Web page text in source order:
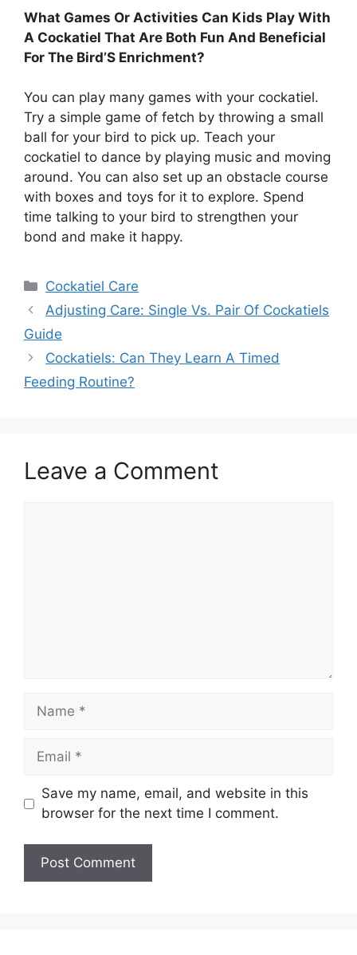
What Games Or Activities Can Kids Play With
A Cockatiel That Are Both Fun And Beneficial
For The Bird’S Enrichment?
You can play many games with your cockatiel.
Try a simple game of fetch by throwing a small
ball for your bird to pick up. Teach your
cockatiel to dance by playing music and moving
around. You can also set up an obstacle course
with boxes and toys for it to explore. Spend
time talking to your bird to strengthen your
bond and make it happy.
Categories
Cockatiel Care
Adjusting Care: Single Vs. Pair Of Cockatiels
Guide
Cockatiels: Can They Learn A Timed
Feeding Routine?
Leave a Comment
Name
Email
Save my name, email, and website in this
browser for the next time I comment.